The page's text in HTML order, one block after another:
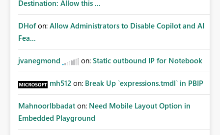
Destination: Allow this ...
DHof on: Allow Administrators to Disable Copilot and AI
Fea...
jvanegmond on: Static outbound IP for Notebook
mh512 on: Break Up `expressions.tmdl` in PBIP
MahnoorIbbadat on: Need Mobile Layout Option in
Embedded Playground